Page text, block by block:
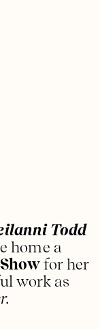
Todd
home a
for her
work as